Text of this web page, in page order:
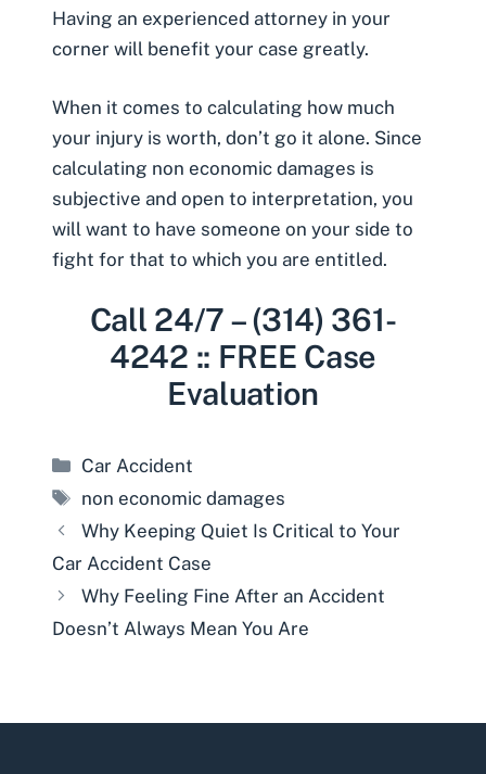
Having an experienced attorney in your
corner will benefit your case greatly.
When it comes to calculating how much
your injury is worth, don’t go it alone. Since
calculating non economic damages is
subjective and open to interpretation, you
will want to have someone on your side to
fight for that to which you are entitled.
Call 24/7 – (314) 361-
4242 :: FREE Case
Evaluation
Categories
Car Accident
Tags
non economic damages
Why Keeping Quiet Is Critical to Your
Car Accident Case
Why Feeling Fine After an Accident
Doesn’t Always Mean You Are